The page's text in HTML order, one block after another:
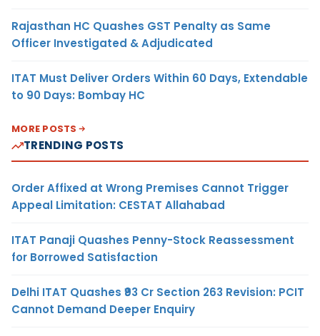
Rajasthan HC Quashes GST Penalty as Same
Officer Investigated & Adjudicated
ITAT Must Deliver Orders Within 60 Days, Extendable
to 90 Days: Bombay HC
MORE POSTS
TRENDING POSTS
Order Affixed at Wrong Premises Cannot Trigger
Appeal Limitation: CESTAT Allahabad
ITAT Panaji Quashes Penny-Stock Reassessment
for Borrowed Satisfaction
Delhi ITAT Quashes ₹93 Cr Section 263 Revision: PCIT
Cannot Demand Deeper Enquiry